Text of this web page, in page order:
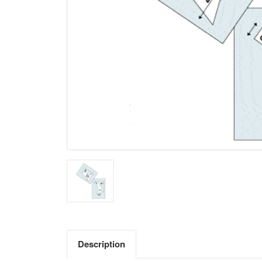
Description